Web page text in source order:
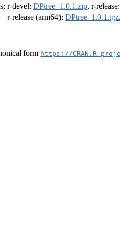
r-devel: DPtree_1.0.1.zip, r-release:
r-release (arm64): DPtree_1.0.1.tgz
form https://CRAN.R-